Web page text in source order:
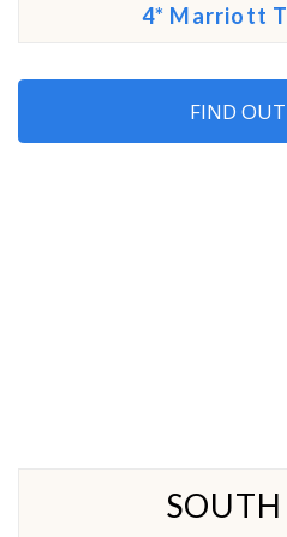
4* Marriott
FIND